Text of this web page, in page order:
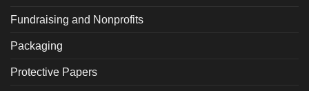
Fundraising and Nonprofits
Packaging
Protective Papers